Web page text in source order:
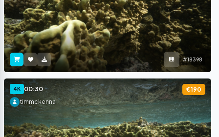
#18398
4K 00:30
€190
timmckenna